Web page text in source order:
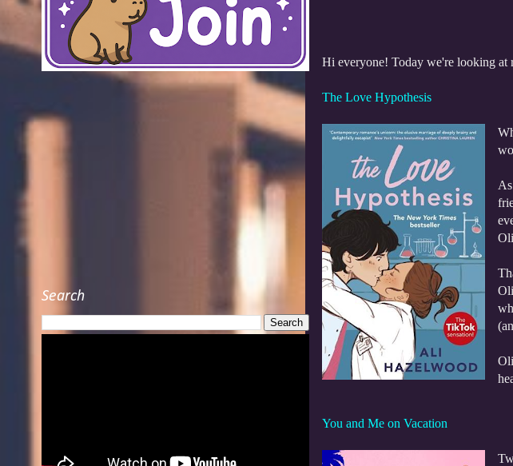
Hi everyone! Today we're looking at
The Love Hypothesis
You and Me on Vacation
Search